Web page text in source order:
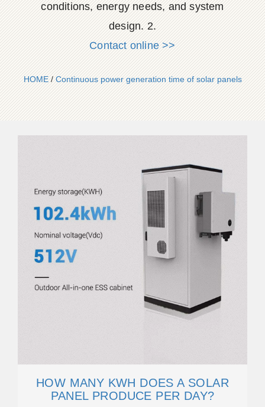
conditions, energy needs, and system
design. 2.
Contact online >>
HOME/Continuous power generation time of solar panels
HOW MANY KWH DOES A SOLAR
PANEL PRODUCE PER DAY?